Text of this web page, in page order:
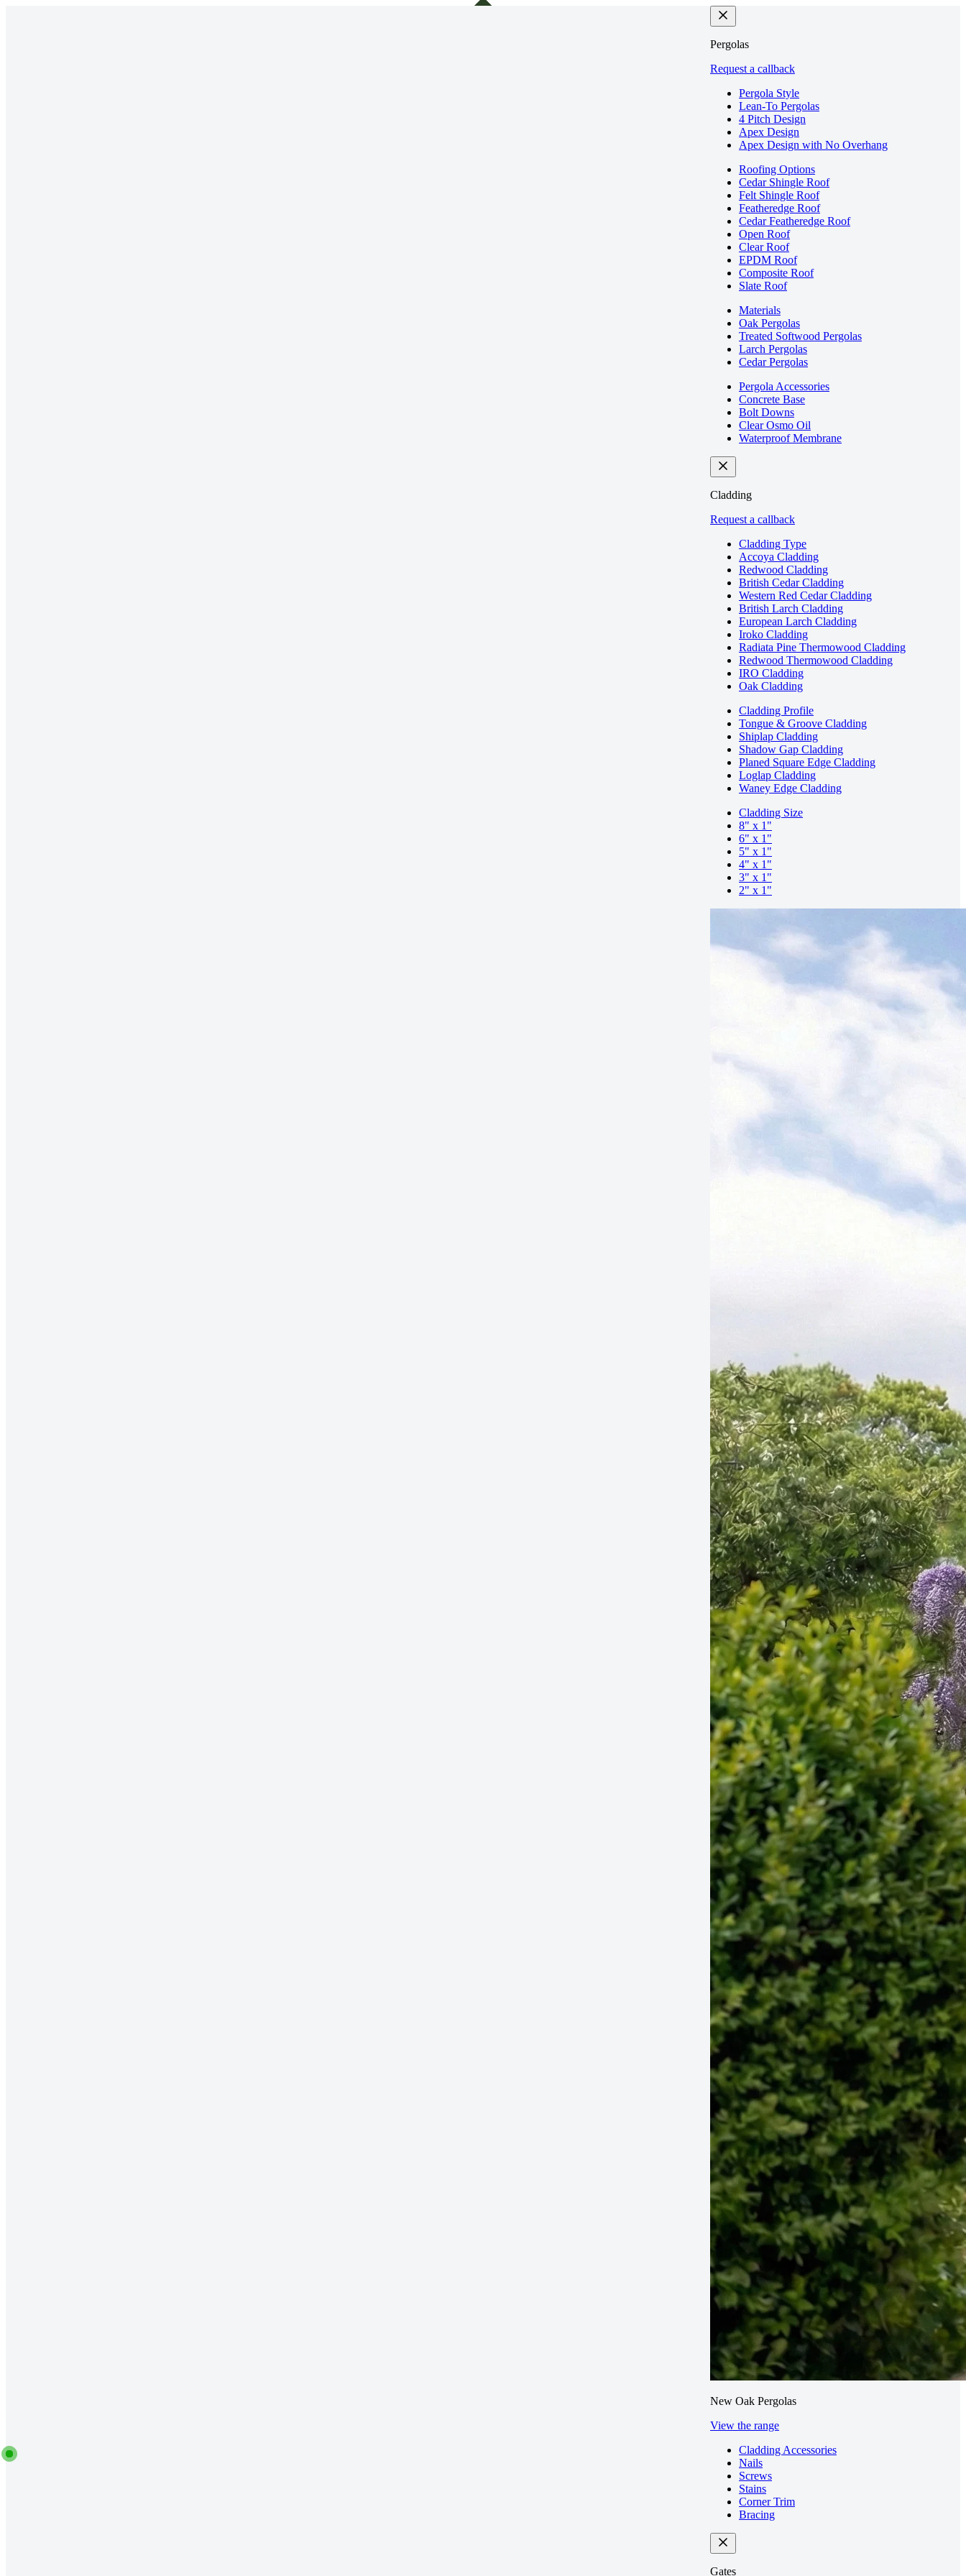
Pergolas
Request a callback
Pergola Style
Lean-To Pergolas
4 Pitch Design
Apex Design
Apex Design with No Overhang
Roofing Options
Cedar Shingle Roof
Felt Shingle Roof
Featheredge Roof
Cedar Featheredge Roof
Open Roof
Clear Roof
EPDM Roof
Composite Roof
Slate Roof
Materials
Oak Pergolas
Treated Softwood Pergolas
Larch Pergolas
Cedar Pergolas
Pergola Accessories
Concrete Base
Bolt Downs
Clear Osmo Oil
Waterproof Membrane
Cladding
Request a callback
Cladding Type
Accoya Cladding
Redwood Cladding
British Cedar Cladding
Western Red Cedar Cladding
British Larch Cladding
European Larch Cladding
Iroko Cladding
Radiata Pine Thermowood Cladding
Redwood Thermowood Cladding
IRO Cladding
Oak Cladding
Cladding Profile
Tongue & Groove Cladding
Shiplap Cladding
Shadow Gap Cladding
Planed Square Edge Cladding
Loglap Cladding
Waney Edge Cladding
Cladding Size
8" x 1"
6" x 1"
5" x 1"
4" x 1"
3" x 1"
2" x 1"
New Oak Pergolas
View the range
Cladding Accessories
Nails
Screws
Stains
Corner Trim
Bracing
Gates